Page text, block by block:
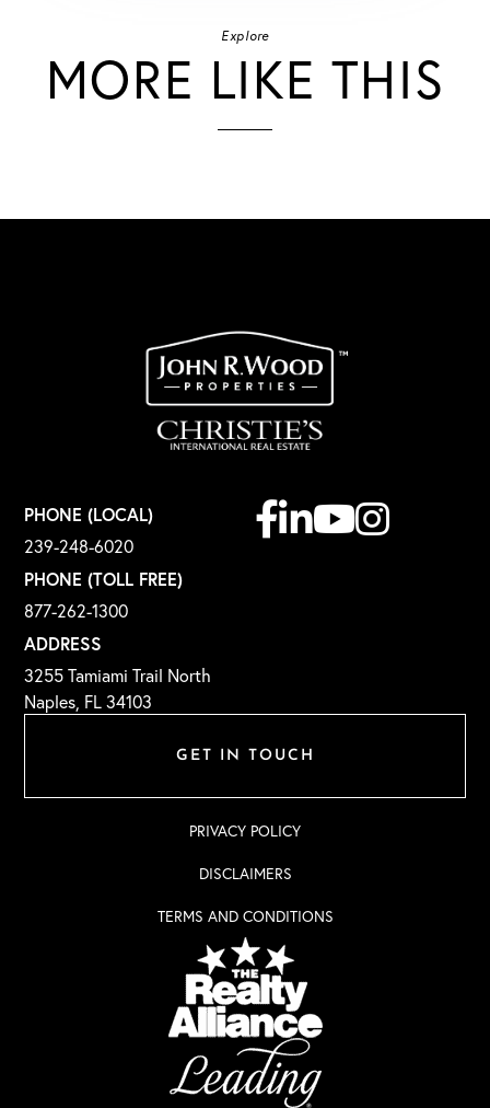
Explore
MORE LIKE THIS
GET IN TOUCH
PHONE (LOCAL)
239-248-6020
PHONE (TOLL FREE)
877-262-1300
ADDRESS
3255 Tamiami Trail North
Naples, FL 34103
Facebook
LinkedinYoutubeInstagram
PRIVACY POLICY
DISCLAIMERS
TERMS AND CONDITIONS